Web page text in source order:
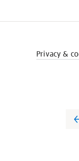
Privacy &